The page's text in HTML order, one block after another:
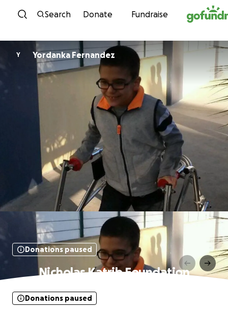
Skip to content
Search Donate Fundraise
Y Yordanka Fernandez
Donations paused
Nicholas Katrib Foundation
Donations paused